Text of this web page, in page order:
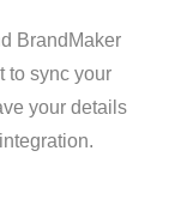
BrandMaker
to sync your
your details